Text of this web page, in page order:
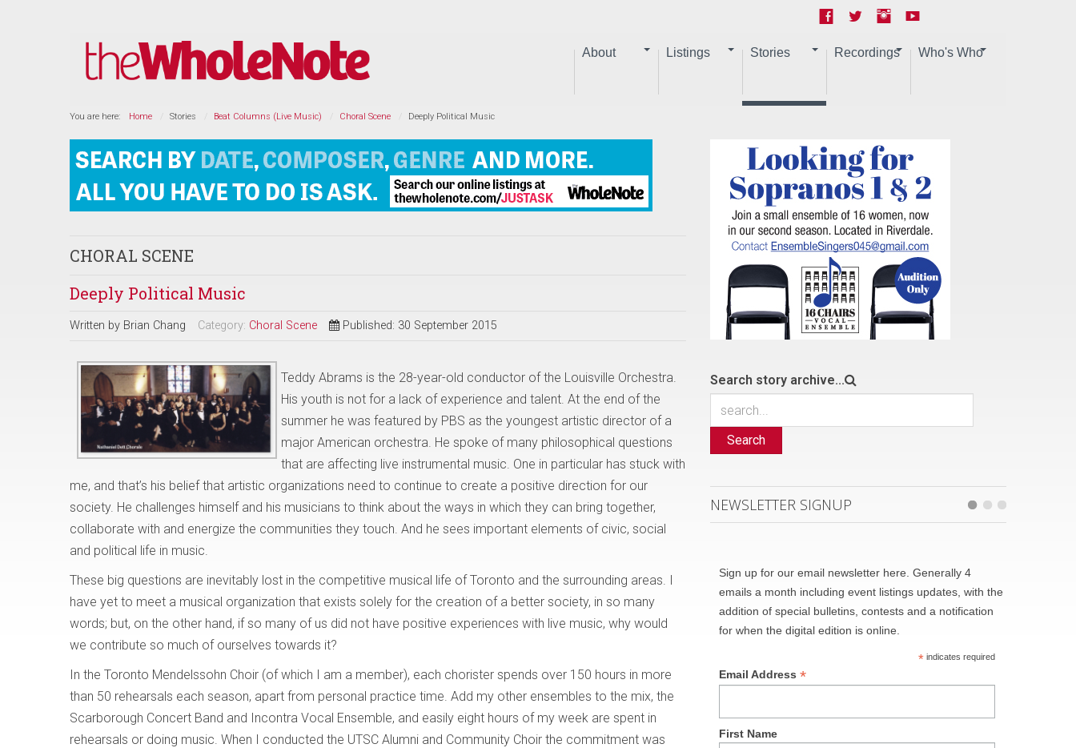
About Listings Stories Recordings Who's Who
You are here: Home Stories Beat Columns (Live Music) Choral Scene Deeply Political Music
CHORAL SCENE
Deeply Political Music
Written by Brian Chang Category: Choral Scene Published: 30 September 2015
Teddy Abrams is the 28-year-old conductor of the Louisville Orchestra.
His youth is not for a lack of experience and talent. At the end of the
summer he was featured by PBS as the youngest artistic director of a
major American orchestra. He spoke of many philosophical questions
that are affecting live instrumental music. One in particular has stuck with
me, and that’s his belief that artistic organizations need to continue to create a positive direction for our
society. He challenges himself and his musicians to think about the ways in which they can bring together,
collaborate with and energize the communities they touch. And he sees important elements of civic, social
and political life in music.
These big questions are inevitably lost in the competitive musical life of Toronto and the surrounding areas. I
have yet to meet a musical organization that exists solely for the creation of a better society, in so many
words; but, on the other hand, if so many of us did not have positive experiences with live music, why would
we contribute so much of ourselves towards it?
In the Toronto Mendelssohn Choir (of which I am a member), each chorister spends over 150 hours in more
than 50 rehearsals each season, apart from personal practice time. Add my other ensembles to the mix, the
Scarborough Concert Band and Incontra Vocal Ensemble, and easily eight hours of my week are spent in
rehearsals or doing music. When I conducted the UTSC Alumni and Community Choir the commitment was
Search story archive...
Search
NEWSLETTER SIGNUP
Sign up for our email newsletter here. Generally 4
emails a month including event listings updates, with the
addition of special bulletins, contests and a notification
for when the digital edition is online.
*indicates required
Email Address*
First Name